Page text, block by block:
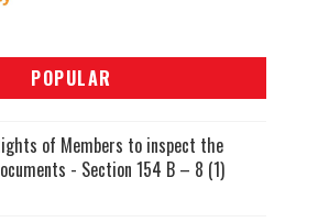
POPULAR
of Members to inspect the
- Section 154 B – 8 (1)